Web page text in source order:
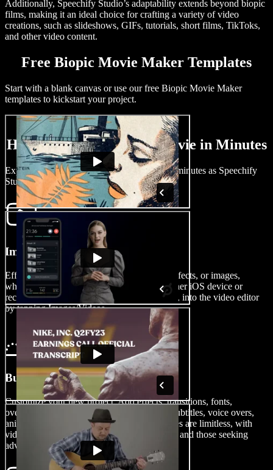
Additionally, Speechify Studio’s adaptability extends beyond biopic
films, making it an ideal choice for crafting a variety of video
creations, such as slideshows, GIFs, tutorials, short films, TikToks,
and other video content.
Free Biopic Movie Maker Templates
Start with a blank canvas or use our free Biopic Movie Maker
templates to kickstart your project.
How to Create a Biopic Movie in Minutes
Experience the magic of creating a biopic in minutes as Speechify
Studio simplifies filmmaking.
Import Your Video
Effortlessly import your video clips, sound effects, or images,
whether shot on your iPhone, Android, or other iOS device or
recorded on your Windows or Mac computer, into the video editor
by tapping Images/Videos.
Build Your Biopic
Customize your new project. Add effects, transitions, fonts,
overlays, green screen effects, watermarks, subtitles, voice overs,
animations, and more. The editing possibilities are limitless, with
video editing tools catering to both beginners and those seeking
advanced features.